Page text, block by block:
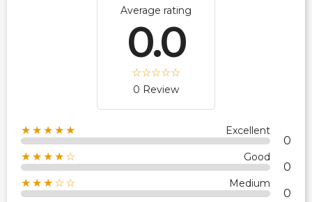
Average rating
0.0
0 Review
★★★★★ Excellent
0
★★★★☆ Good
0
★★★☆☆ Medium
0